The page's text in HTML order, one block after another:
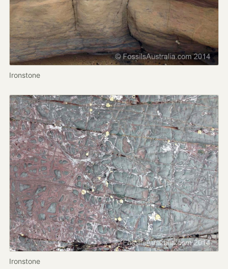
Ironstone
Ironstone